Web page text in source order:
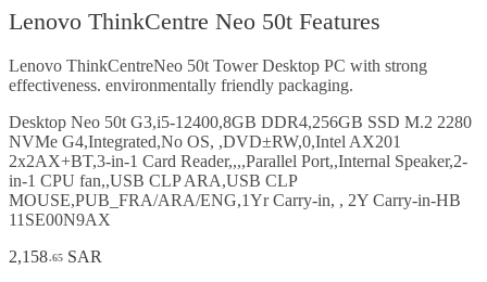
Lenovo ThinkCentre Neo 50t Features
Lenovo ThinkCentreNeo 50t Tower Desktop PC with strong
effectiveness. environmentally friendly packaging.
Desktop Neo 50t G3,i5-12400,8GB DDR4,256GB SSD M.2 2280
NVMe G4,Integrated,No OS, ,DVD±RW,0,Intel AX201
2x2AX+BT,3-in-1 Card Reader,,,,Parallel Port,,Internal Speaker,2-
in-1 CPU fan,,USB CLP ARA,USB CLP
MOUSE,PUB_FRA/ARA/ENG,1Yr Carry-in, , 2Y Carry-in-HB
11SE00N9AX
2,158.65 SAR